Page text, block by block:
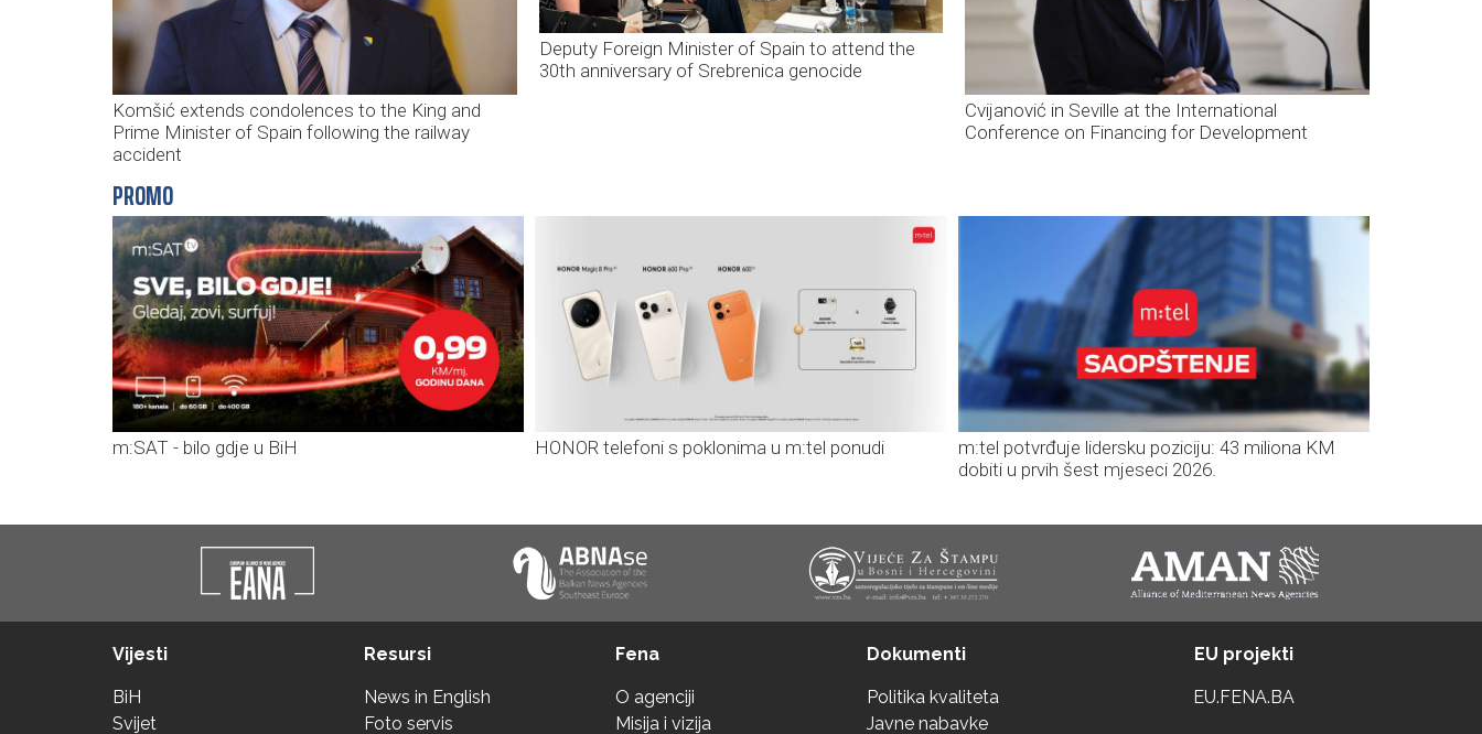
Komšić extends condolences to the King and
Prime Minister of Spain following the railway
accident
Deputy Foreign Minister of Spain to attend the
30th anniversary of Srebrenica genocide
Cvijanović in Seville at the International
Conference on Financing for Development
PROMO
m:SAT - bilo gdje u BiH HONOR telefoni s poklonima u m:tel ponudi
m:tel potvrđuje lidersku poziciju: 43 miliona KM
dobiti u prvih šest mjeseci 2026.
Vijesti
BiH
Svijet
Resursi
News in English
Foto servis
Fena
O agenciji
Misija i vizija
Dokumenti
Politika kvaliteta
Javne nabavke
EU projekti
EU.FENA.BA